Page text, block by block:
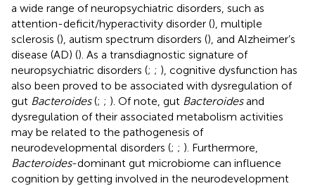
a wide range of neuropsychiatric disorders, such as
attention-deficit/hyperactivity disorder (), multiple
sclerosis (), autism spectrum disorders (), and Alzheimer’s
disease (AD) (). As a transdiagnostic signature of
neuropsychiatric disorders (; ; ), cognitive dysfunction has
also been proved to be associated with dysregulation of
gut Bacteroides(; ; ). Of note, gut Bacteroidesand
dysregulation of their associated metabolism activities
may be related to the pathogenesis of
neurodevelopmental disorders (; ; ). Furthermore,
Bacteroides-dominant gut microbiome can influence
cognition by getting involved in the neurodevelopment